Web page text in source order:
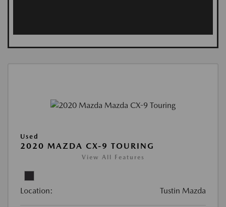
Used
2020 MAZDA CX-9 TOURING
View All Features
Location: Tustin Mazda